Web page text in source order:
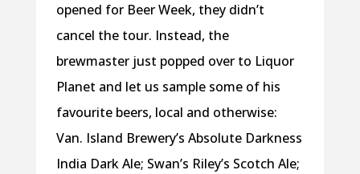
opened for Beer Week, they didn’t
cancel the tour. Instead, the
brewmaster just popped over to Liquor
Planet and let us sample some of his
favourite beers, local and otherwise:
Van. Island Brewery’s Absolute Darkness
India Dark Ale; Swan’s Riley’s Scotch Ale;